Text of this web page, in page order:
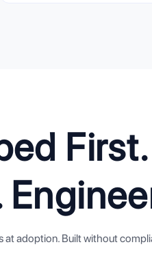
adoption. Built without